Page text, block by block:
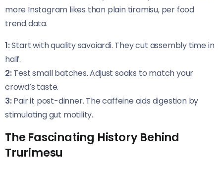
more Instagram likes than plain tiramisu, per food
trend data.
1:Start with quality savoiardi. They cut assembly time in
half.
2:Test small batches. Adjust soaks to match your
crowd’s taste.
3:Pair it post-dinner. The caffeine aids digestion by
stimulating gut motility.
The Fascinating History Behind
Trurimesu